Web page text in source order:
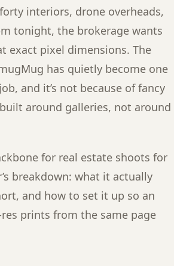
interiors, drone overheads,
tonight, the brokerage wants
exact pixel dimensions. The
has quietly become one
and it’s not because of fancy
around galleries, not around
for real estate shoots for
breakdown: what it actually
and how to set it up so an
res prints from the same page